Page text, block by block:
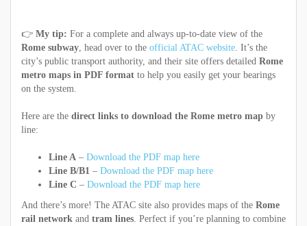
👉 My tip: For a complete and always up-to-date view of the
Rome subway , head over to the official ATAC website . It’s the
city’s public transport authority, and their site offers detailed Rome
metro maps in PDF format to help you easily get your bearings
on the system.
Here are the direct links to download the Rome metro map by
line:
Line A – Download the PDF map here
Line B/B1 – Download the PDF map here
Line C – Download the PDF map here
And there’s more! The ATAC site also provides maps of the Rome
rail network and tram lines . Perfect if you’re planning to combine